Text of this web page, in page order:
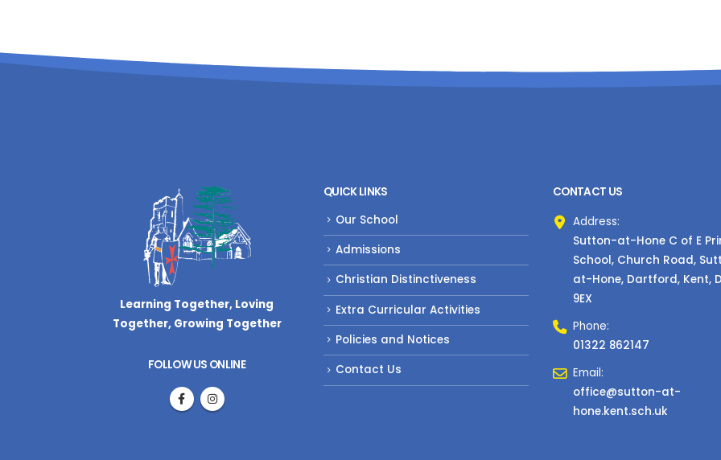
Learning Together, Loving
Together, Growing Together
FOLLOW US ONLINE
QUICK LINKS
Our School
Admissions
Christian Distinctiveness
Extra Curricular Activities
Policies and Notices
Contact Us
CONTACT US
Address:
Sutton-at-Hone C of E
School, Church Road,
at-Hone, Dartford, Kent,
9EX
Phone:
01322 862147
Email:
office@sutton-at-
hone.kent.sch.uk